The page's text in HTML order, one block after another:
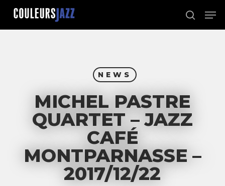
Skip
main
search
NEWS
MICHEL PASTRE
QUARTET – JAZZ
CAFÉ
MONTPARNASSE –
2017/12/22
Close